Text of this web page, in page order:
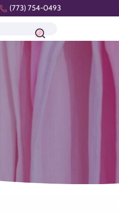
(773) 754-0493